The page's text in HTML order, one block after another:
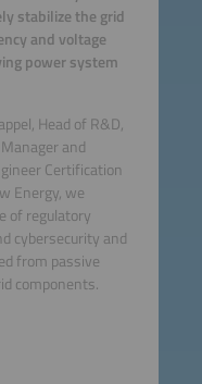
stabilize the grid
and voltage
power system
Head of R&D,
and
Certification
Energy, we
of regulatory
cybersecurity and
from passive
components.